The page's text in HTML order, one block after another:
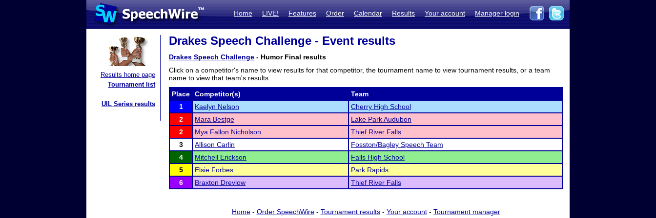
Home LIVE! Features Order Calendar Results Your account Manager login
Results home page
Tournament list
UIL Series results
Drakes Speech Challenge - Event results
Drakes Speech Challenge - Humor Final results
Click on a competitor's name to view results for that competitor, the tournament name to view tournament results, or a team
name to view that team's results.
Place Competitor(s)
Team
1
Kaelyn Nelson
Cherry High School
2
Mara Bestge
Lake Park Audubon
2
Mya Fallon Nicholson
Thief River Falls
3
Allison Carlin
Fosston/Bagley Speech Team
4
Mitchell Erickson
Falls High School
5
Elsie Forbes
Park Rapids
6
Braxton Drevlow Thief River Falls
Home- Order SpeechWire- Tournament results- Your account- Tournament manager